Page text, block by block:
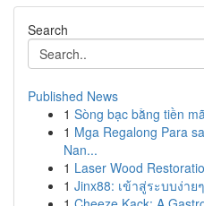
Search
Published News
1 Sòng bạc bằng tiền
1 Mga Regalong Para
Nan...
1 Laser Wood
1 Jinx88: เข้าสู่ระบบง่า